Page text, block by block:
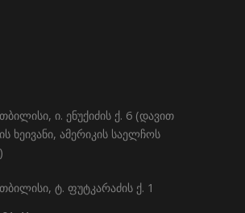
თბილისი, ი. ენუქიძის ქ. 6 (დავით
ხეივანი, ამერიკის საელჩოს
თბილისი, ტ. ფუტკარაძის ქ. 1